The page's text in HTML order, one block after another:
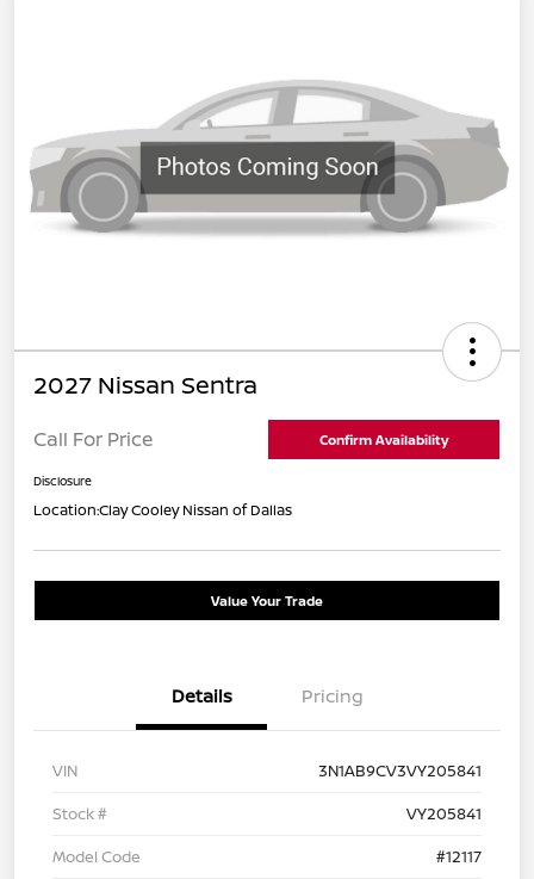
2027 Nissan Sentra
Call For Price Confirm Availability
Disclosure
Location:Clay Cooley Nissan of Dallas
Value Your Trade
Details Pricing
VIN
3N1AB9CV3VY205841
Stock #
VY205841
Model Code
#12117